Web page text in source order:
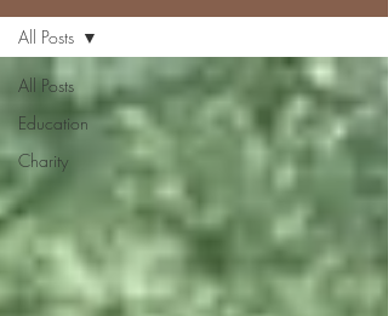
All Posts
Education
Charity
All Posts